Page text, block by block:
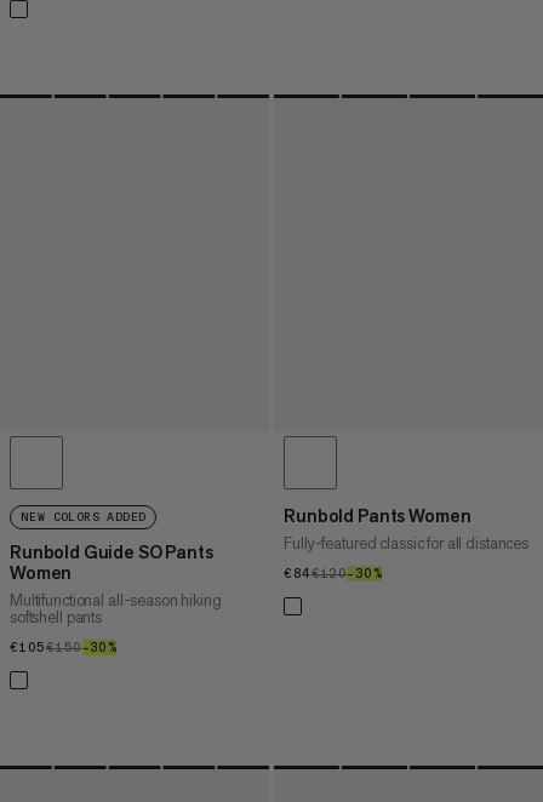
NEW COLORS ADDED
Runbold Guide SO Pants
Women
Multifunctional all-season hiking
softshell pants
€105€105
€150€150
–30%
Runbold Pants Women
Fully-featured classic for all distances
€84€84
€120€120
–30%